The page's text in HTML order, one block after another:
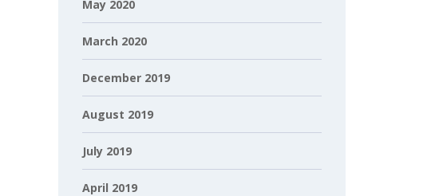
May 2020
March 2020
December 2019
August 2019
July 2019
April 2019